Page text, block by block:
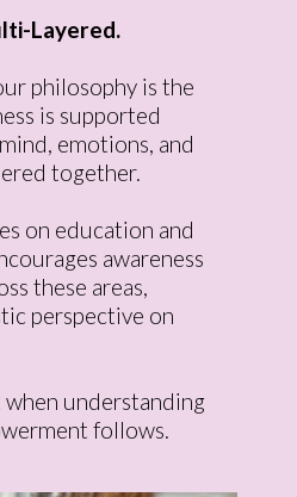
Layered.
philosophy is the
is supported
emotions, and
together.
on education and
awareness
these areas,
perspective on
understanding
follows.